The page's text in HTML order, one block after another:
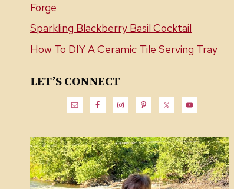
Forge
Sparkling Blackberry Basil Cocktail
How To DIY A Ceramic Tile Serving Tray
LET’S CONNECT